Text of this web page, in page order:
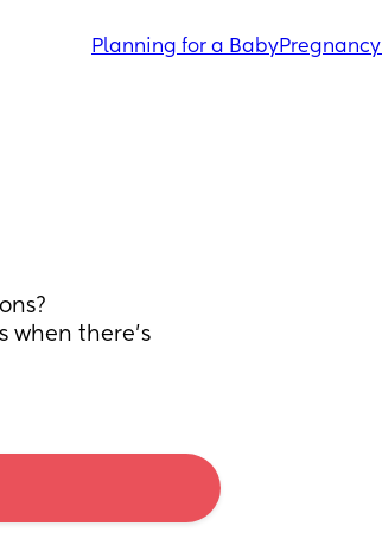
Planning for a BabyPregnancy
when there’s